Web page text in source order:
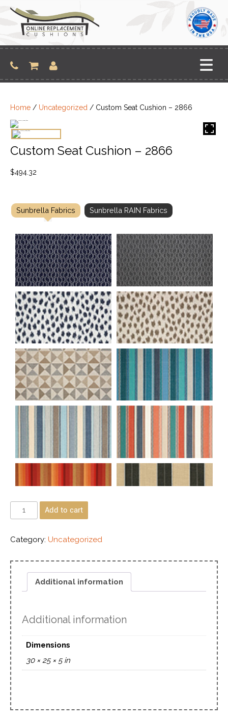
content
Home / Uncategorized / Custom Seat Cushion – 2866
Custom Seat Cushion – 2866
$494.32
Sunbrella Fabrics Sunbrella RAIN Fabrics
Add to cart
Category: Uncategorized
Additional information
Additional information
Dimensions
30 × 25 × 5 in